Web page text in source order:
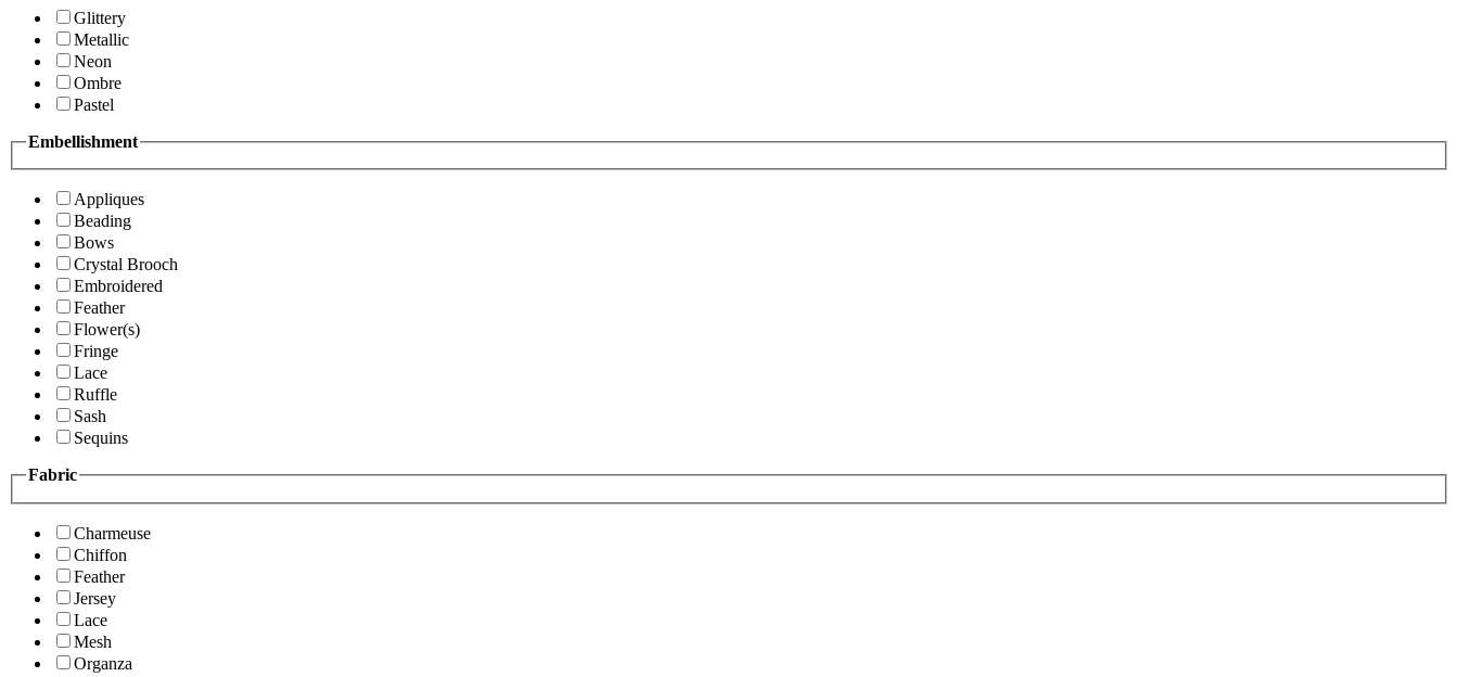
Glittery
Metallic
Neon
Ombre
Pastel
Embellishment
Appliques
Beading
Bows
Crystal Brooch
Embroidered
Feather
Flower(s)
Fringe
Lace
Ruffle
Sash
Sequins
Fabric
Charmeuse
Chiffon
Feather
Jersey
Lace
Mesh
Organza